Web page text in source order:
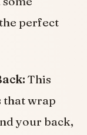
perfect
This
that wrap
your back,